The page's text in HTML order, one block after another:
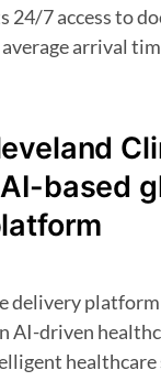
24/7 access to
arrival
based
AI-driven